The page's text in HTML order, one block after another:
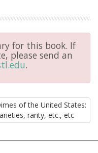
for this book. If
please send an
.